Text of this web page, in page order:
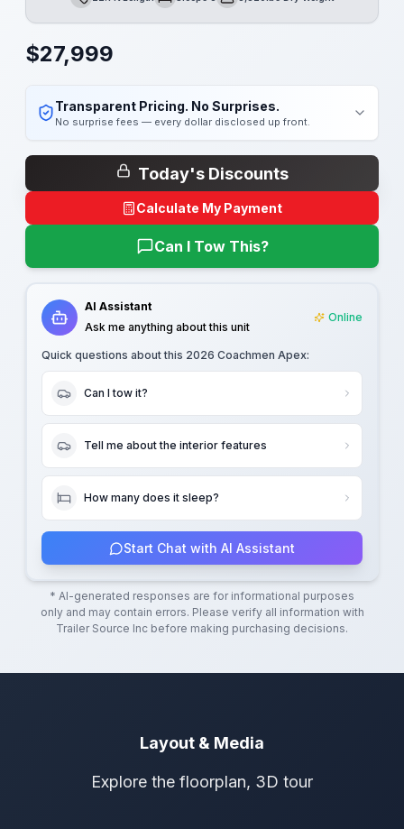
Length Sleeps Dry Weight
$27,999
Transparent Pricing. No Surprises.
No surprise fees — every dollar disclosed up front.
Today's Discounts
Calculate My Payment
Can I Tow This?
AI Assistant
Ask me anything about this unit
Online
Quick questions about this 2026 Coachmen Apex:
Can I tow it?
Tell me about the interior features
How many does it sleep?
Start Chat with AI Assistant
* AI-generated responses are for informational purposes
only and may contain errors. Please verify all information with
Trailer Source Inc before making purchasing decisions.
Layout & Media
Explore the floorplan, 3D tour